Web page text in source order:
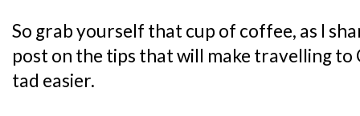
So grab yourself that cup of coffee, as I
post on the tips that will make travelling to
tad easier.